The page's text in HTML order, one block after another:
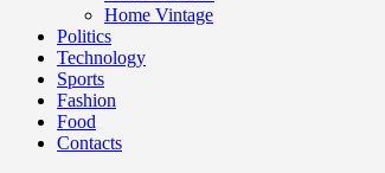
Home Vintage
Politics
Technology
Sports
Fashion
Food
Contacts